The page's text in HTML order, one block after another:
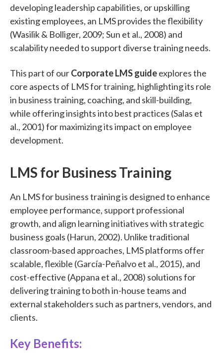
developing leadership capabilities, or upskilling
existing employees, an LMS provides the flexibility
(Wasilik & Bolliger, 2009; Sun et al., 2008) and
scalability needed to support diverse training needs.
This part of ourCorporate LMS guideexplores the
core aspects of LMS for training, highlighting its role
in business training, coaching, and skill-building,
while offering insights into best practices (Salas et
al., 2001) for maximizing its impact on employee
development.
LMS for Business Training
An LMS for business training is designed to enhance
employee performance, support professional
growth, and align learning initiatives with strategic
business goals (Harun, 2002). Unlike traditional
classroom-based approaches, LMS platforms offer
scalable, flexible (García-Peñalvo et al., 2015), and
cost-effective (Appana et al., 2008) solutions for
delivering training to both in-house teams and
external stakeholders such as partners, vendors, and
clients.
Key Benefits: